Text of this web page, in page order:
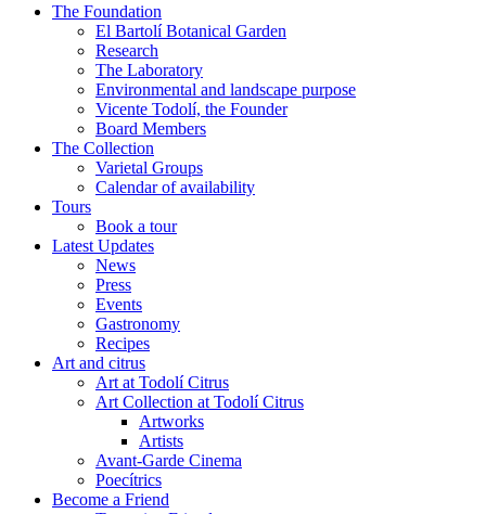
The Foundation
El Bartolí Botanical Garden
Research
The Laboratory
Environmental and landscape purpose
Vicente Todolí, the Founder
Board Members
The Collection
Varietal Groups
Calendar of availability
Tours
Book a tour
Latest Updates
News
Press
Events
Gastronomy
Recipes
Art and citrus
Art at Todolí Citrus
Art Collection at Todolí Citrus
Artworks
Artists
Avant-Garde Cinema
Poecítrics
Become a Friend